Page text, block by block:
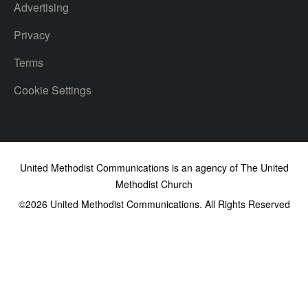
Advertising
Privacy
Terms
Cookie Settings
United Methodist Communications is an agency of The United
Methodist Church
©2026United Methodist Communications. All Rights Reserved